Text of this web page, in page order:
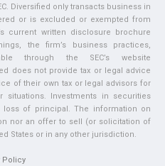
Diversified only transacts business in
or is excluded or exempted from
current written disclosure brochure
the firm’s business practices,
through the SEC’s website
does not provide tax or legal advice
of their own tax or legal advisors for
situations. Investments in securities
of principal. The information on
nor an offer to sell (or solicitation of
States or in any other jurisdiction.
Policy